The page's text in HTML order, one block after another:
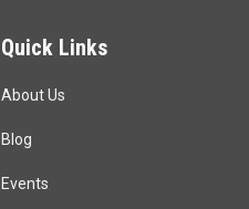
Quick Links
About Us
Blog
Events